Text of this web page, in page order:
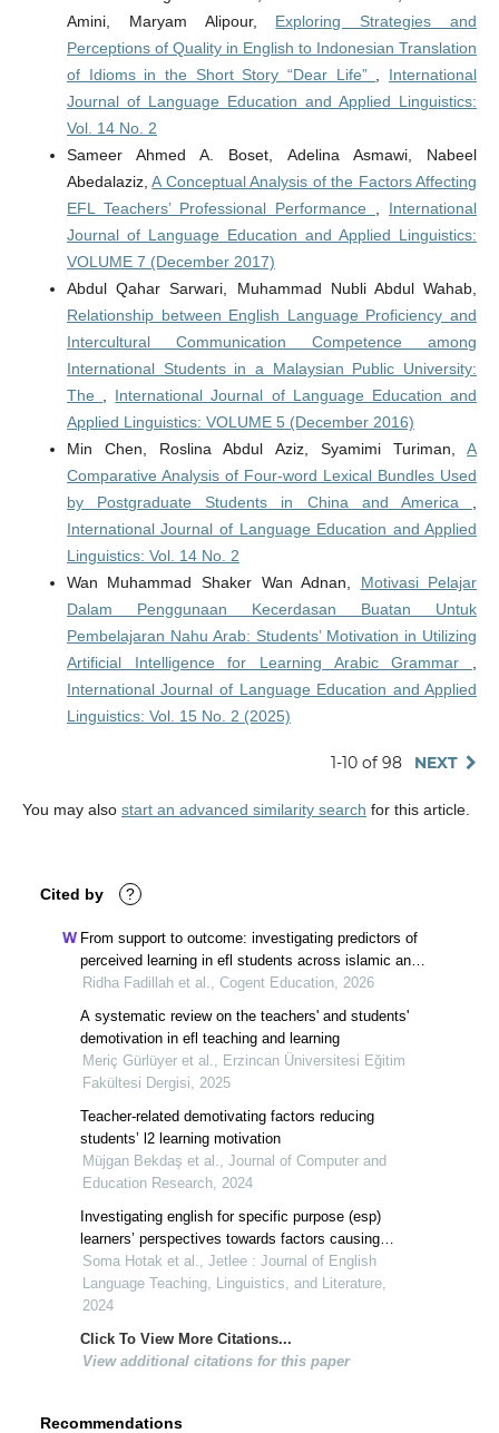
Amini, Maryam Alipour, Exploring Strategies and
Perceptions of Quality in English to Indonesian Translation
of Idioms in the Short Story “Dear Life”
International
Journal of Language Education and Applied Linguistics:
Vol. 14 No. 2
Sameer Ahmed A. Boset, Adelina Asmawi, Nabeel
Abedalaziz,A Conceptual Analysis of the Factors Affecting
EFL Teachers’ Professional Performance
International
Journal of Language Education and Applied Linguistics:
VOLUME 7 (December 2017)
Abdul Qahar Sarwari, Muhammad Nubli Abdul Wahab,
Relationship between English Language Proficiency and
Intercultural Communication Competence among
International Students in a Malaysian Public University:
The
International Journal of Language Education and
Applied Linguistics: VOLUME 5 (December 2016)
Min Chen, Roslina Abdul Aziz, Syamimi Turiman,A
Comparative Analysis of Four-word Lexical Bundles Used
by Postgraduate Students in China and America
International Journal of Language Education and Applied
Linguistics: Vol. 14 No. 2
Wan Muhammad Shaker Wan Adnan, Motivasi Pelajar
Dalam Penggunaan Kecerdasan Buatan Untuk
Pembelajaran Nahu Arab: Students’ Motivation in Utilizing
Artificial Intelligence for Learning Arabic Grammar
International Journal of Language Education and Applied
Linguistics: Vol. 15 No. 2 (2025)
1-10 of 98 NEXT
You may also start an advanced similarity search for this article.
Cited by ?
From support to outcome: investigating predictors of
perceived learning in efl students across islamic and
general universities in indonesia
Ridha Fadillah et al., Cogent Education, 2026
A systematic review on the teachers' and students'
demotivation in efl teaching and learning
Meriç Gürlüyer et al., Erzincan Üniversitesi Eğitim
Fakültesi Dergisi, 2025
Teacher-related demotivating factors reducing
students’ l2 learning motivation
Müjgan Bekdaş et al., Journal of Computer and
Education Research, 2024
Investigating english for specific purpose (esp)
learners’ perspectives towards factors causing
demotivation in esp classes
Soma Hotak et al., Jetlee : Journal of English
Language Teaching, Linguistics, and Literature,
2024
Click To View More Citations...
View additional citations for this paper
Recommendations